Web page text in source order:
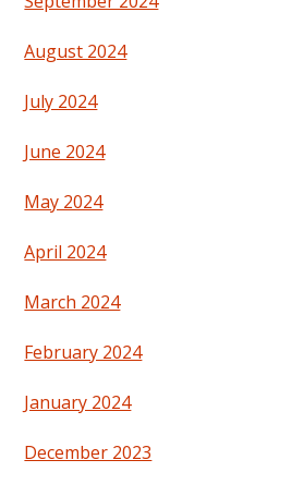
August 2024
July 2024
June 2024
May 2024
April 2024
March 2024
February 2024
January 2024
December 2023